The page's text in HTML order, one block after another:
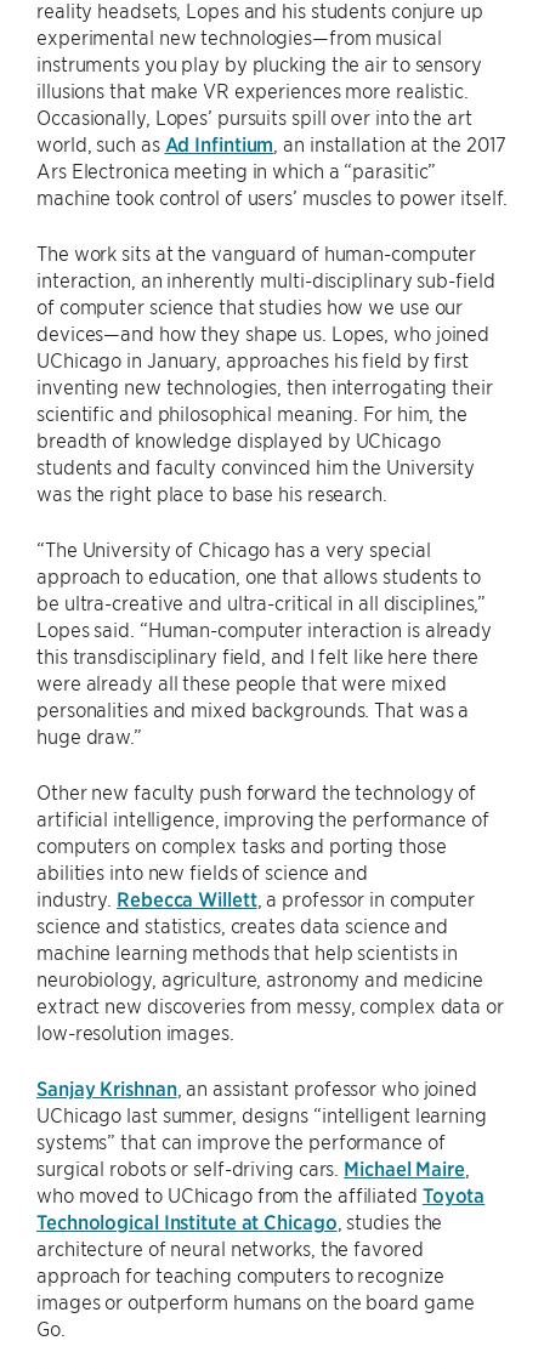
reality headsets, Lopes and his students conjure up
experimental new technologies—from musical
instruments you play by plucking the air to sensory
illusions that make VR experiences more realistic.
Occasionally, Lopes’ pursuits spill over into the art
world, such as Ad Infintium , an installation at the 2017
Ars Electronica meeting in which a “parasitic”
machine took control of users’ muscles to power itself.
The work sits at the vanguard of human-computer
interaction, an inherently multi-disciplinary sub-field
of computer science that studies how we use our
devices—and how they shape us. Lopes, who joined
UChicago in January, approaches his field by first
inventing new technologies, then interrogating their
scientific and philosophical meaning. For him, the
breadth of knowledge displayed by UChicago
students and faculty convinced him the University
was the right place to base his research.
“The University of Chicago has a very special
approach to education, one that allows students to
be ultra-creative and ultra-critical in all disciplines,”
Lopes said. “Human-computer interaction is already
this transdisciplinary field, and I felt like here there
were already all these people that were mixed
personalities and mixed backgrounds. That was a
huge draw.”
Other new faculty push forward the technology of
artificial intelligence, improving the performance of
computers on complex tasks and porting those
abilities into new fields of science and
industry. Rebecca Willett, a professor in computer
science and statistics, creates data science and
machine learning methods that help scientists in
neurobiology, agriculture, astronomy and medicine
extract new discoveries from messy, complex data or
low-resolution images.
Sanjay Krishnan, an assistant professor who joined
UChicago last summer, designs “intelligent learning
systems” that can improve the performance of
surgical robots or self-driving cars. Michael Maire,
who moved to UChicago from the affiliated Toyota
Technological Institute at Chicago , studies the
architecture of neural networks, the favored
approach for teaching computers to recognize
images or outperform humans on the board game
Go.